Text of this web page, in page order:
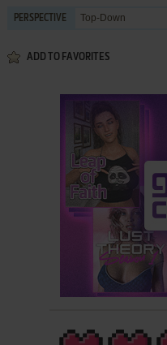
PERSPECTIVE Top-Down
ADD TO FAVORITES